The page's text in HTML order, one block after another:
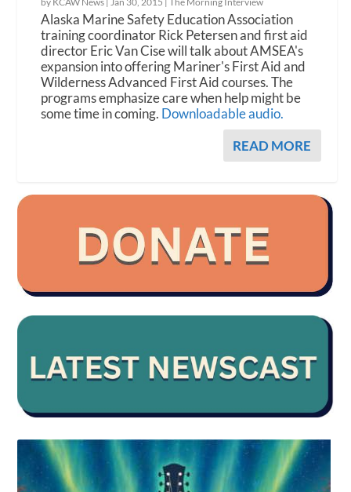
Alaska Marine Safety Education Association
training coordinator Rick Petersen and first aid
director Eric Van Cise will talk about AMSEA's
expansion into offering Mariner's First Aid and
Wilderness Advanced First Aid courses. The
programs emphasize care when help might be
some time in coming. Downloadable audio.
READ MORE